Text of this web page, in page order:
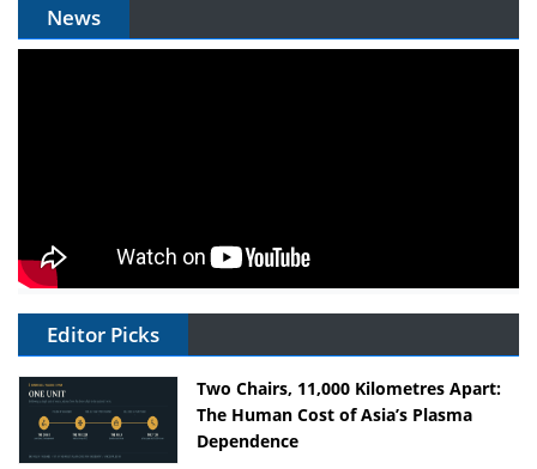
News
Editor Picks
Two Chairs, 11,000 Kilometres Apart:
The Human Cost of Asia’s Plasma
Dependence